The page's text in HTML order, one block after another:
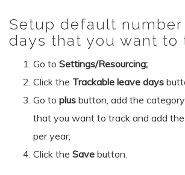
Setup default number
days that you want to
Go to Settings/Resourcing;
Click the Trackable leave days
Go to plus button, add the
that you want to track and add
per year;
Click the Save button.